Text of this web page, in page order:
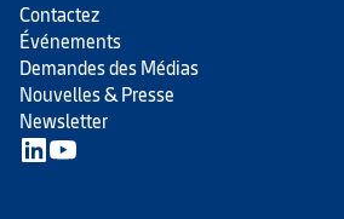
Contactez
Événements
Demandes des Médias
Nouvelles & Presse
Newsletter